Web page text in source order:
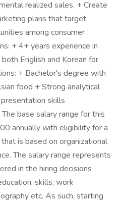
realized sales. + Create
plans that target
among consumer
+ 4+ years experience in
English and Korean for
+ Bachelor's degree with
food + Strong analytical
skills
base salary range for this
annually with eligibility for a
is based on organizational
The salary range represents
in the hiring decisions
skills, work
etc. As such, starting